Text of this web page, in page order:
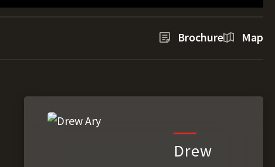
Brochure Map
Drew